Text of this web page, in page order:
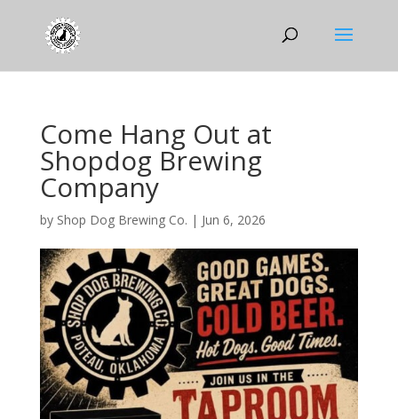
Come Hang Out at
Shopdog Brewing
Company
by Shop Dog Brewing Co. | Jun 6, 2026